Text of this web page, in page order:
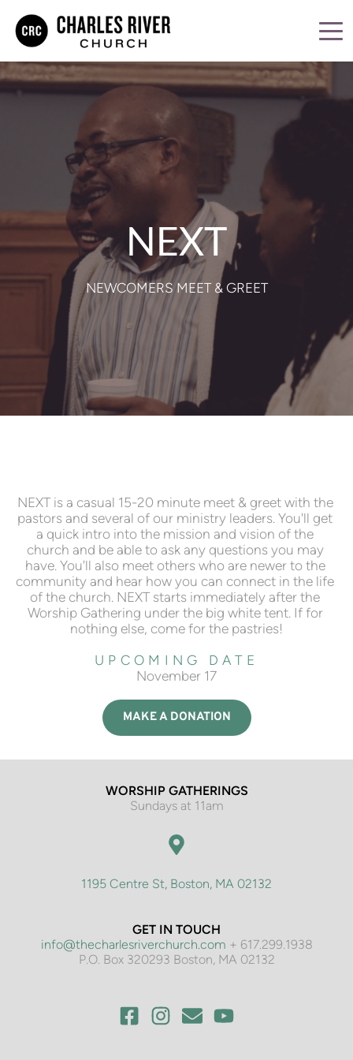
NEXT
NEWCOMERS MEET & GREET
NEXT is a casual 15-20 minute meet & greet with the
pastors and several of our ministry leaders. You'll get
a quick intro into the mission and vision of the
church and be able to ask any questions you may
have. You'll also meet others who are newer to the
community and hear how you can connect in the life
of the church. NEXT starts immediately after the
Worship Gathering under the big white tent. If for
nothing else, come for the pastries!
UPCOMING DATE
November 17
MAKE A DONATION
WORSHIP GATHERINGS
Sundays at 11am
1195 Centre St, Boston, MA 02132
GET IN TOUCH
info@thecharlesriverchurch.com + 617.299.1938
P.O. Box 320293 Boston, MA 02132